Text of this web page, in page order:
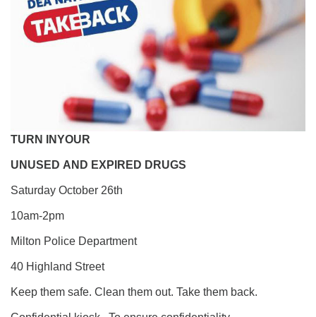
TURN INYOUR
UNUSED AND EXPIRED DRUGS
Saturday October 26th
10am-2pm
Milton Police Department
40 Highland Street
Keep them safe. Clean them out. Take them back.